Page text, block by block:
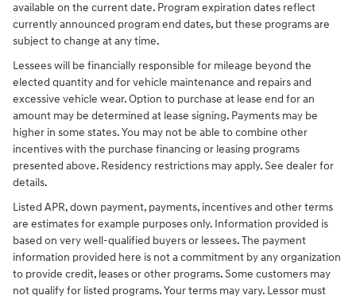
available on the current date. Program expiration dates reflect
currently announced program end dates, but these programs are
subject to change at any time.
Lessees will be financially responsible for mileage beyond the
elected quantity and for vehicle maintenance and repairs and
excessive vehicle wear. Option to purchase at lease end for an
amount may be determined at lease signing. Payments may be
higher in some states. You may not be able to combine other
incentives with the purchase financing or leasing programs
presented above. Residency restrictions may apply. See dealer for
details.
Listed APR, down payment, payments, incentives and other terms
are estimates for example purposes only. Information provided is
based on very well-qualified buyers or lessees. The payment
information provided here is not a commitment by any organization
to provide credit, leases or other programs. Some customers may
not qualify for listed programs. Your terms may vary. Lessor must